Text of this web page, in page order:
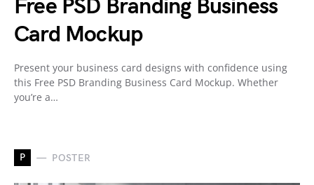
Free PSD Branding Business
Card Mockup
Present your business card designs with confidence using
this Free PSD Branding Business Card Mockup. Whether
you’re a…
P POSTER